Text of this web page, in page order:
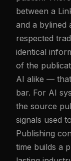
between a
and a bylined
respected
identical
of the
AI alike —
bar. For AI
the source
signals used
Publishing
time builds a